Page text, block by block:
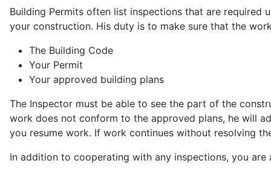
Building Permits often list inspections that are required
your construction. His duty is to make sure that the
The Building Code
Your Permit
Your approved building plans
The Inspector must be able to see the part of the
work does not conform to the approved plans, he will
you resume work. If work continues without resolving
In addition to cooperating with any inspections, you are